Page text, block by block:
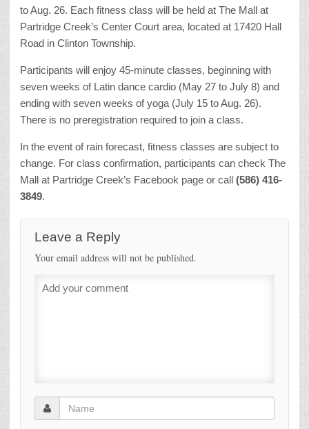
to Aug. 26. Each fitness class will be held at The Mall at
Partridge Creek’s Center Court area, located at 17420 Hall
Road in Clinton Township.
Participants will enjoy 45-minute classes, beginning with
seven weeks of Latin dance cardio (May 27 to July 8) and
ending with seven weeks of yoga (July 15 to Aug. 26).
There is no preregistration required to join a class.
In the event of rain forecast, fitness classes are subject to
change. For class confirmation, participants can check The
Mall at Partridge Creek’s Facebook page or call (586) 416-
3849.
Leave a Reply
Your email address will not be published.